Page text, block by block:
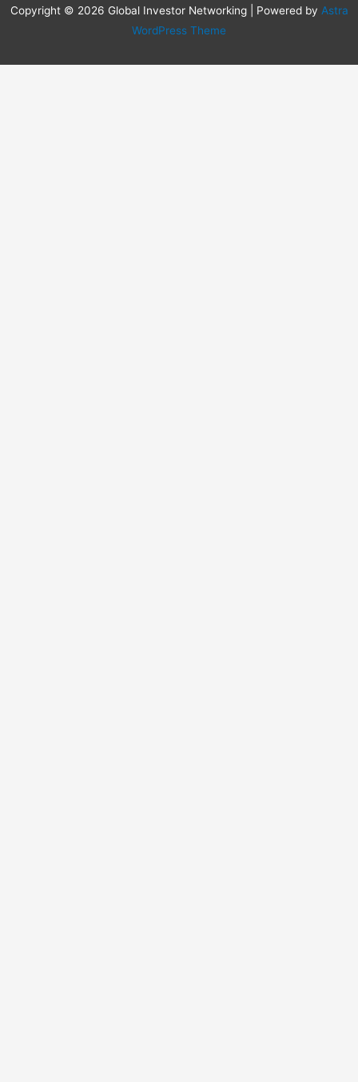
Copyright © 2026 Global Investor Networking | Powered by Astra
WordPress Theme